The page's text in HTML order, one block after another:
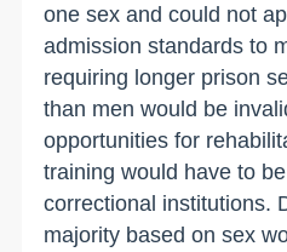
one sex and could not
admission standards to
requiring longer prison
than men would be
opportunities for
training would have to
correctional institutions.
majority based on sex